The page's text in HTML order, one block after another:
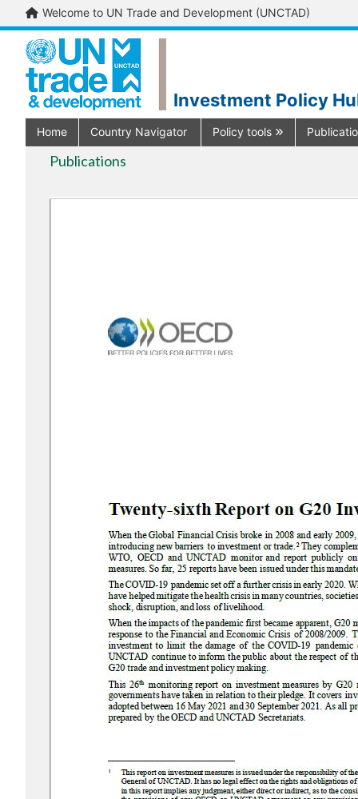
Welcome to UN Trade and Development (UNCTAD)
Investment Policy
Home Country Navigator Policy tools
Publications